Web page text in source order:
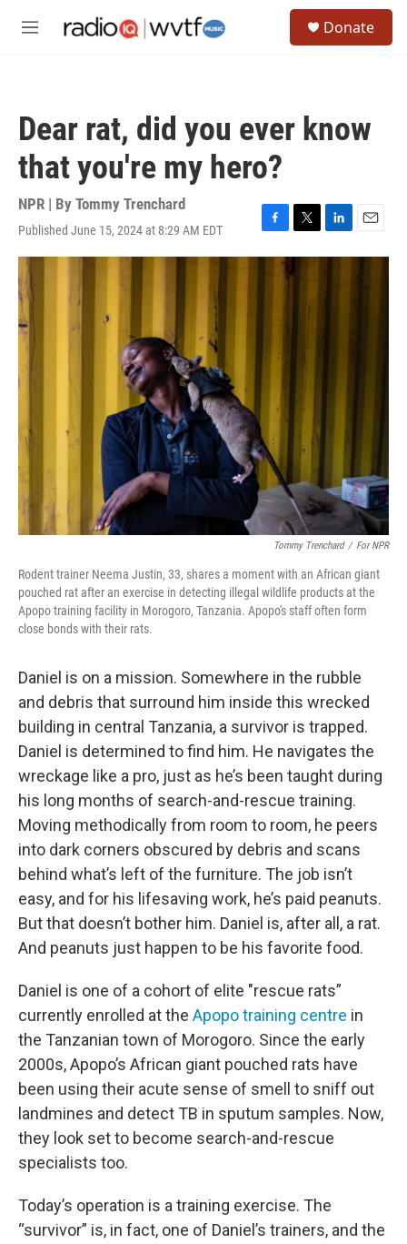
M
Donate
Dear rat, did you ever know
that you're my hero?
NPR | By Tommy Trenchard
Published June 15, 2024 at 8:29 AM EDT
F
a
T
w
i
L
i
E
m
a
Tommy Trenchard / For NPR
Rodent trainer Neema Justin, 33, shares a moment with an African giant
pouched rat after an exercise in detecting illegal wildlife products at the
Apopo training facility in Morogoro, Tanzania. Apopo's staff often form
close bonds with their rats.
Daniel is on a mission. Somewhere in the rubble
and debris that surround him inside this wrecked
building in central Tanzania, a survivor is trapped.
Daniel is determined to find him. He navigates the
wreckage like a pro, just as he’s been taught during
his long months of search-and-rescue training.
Moving methodically from room to room, he peers
into dark corners obscured by debris and scans
behind what’s left of the furniture. The job isn’t
easy, and for his lifesaving work, he’s paid peanuts.
But that doesn’t bother him. Daniel is, after all, a rat.
And peanuts just happen to be his favorite food.
Daniel is one of a cohort of elite "rescue rats”
currently enrolled at the Apopo training centre in
the Tanzanian town of Morogoro. Since the early
2000s, Apopo’s African giant pouched rats have
been using their acute sense of smell to sniff out
landmines and detect TB in sputum samples. Now,
they look set to become search-and-rescue
specialists too.
Today’s operation is a training exercise. The
“survivor” is, in fact, one of Daniel’s trainers, and the